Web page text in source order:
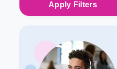
Apply Filters